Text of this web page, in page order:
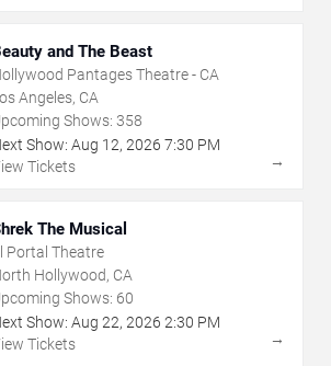
and The Beast
Pantages Theatre - CA
Angeles, CA
Shows: 358
Show: Aug 12, 2026 7:30 PM
Tickets
→
The Musical
Portal Theatre
Hollywood, CA
Shows: 60
Show: Aug 22, 2026 2:30 PM
Tickets
→